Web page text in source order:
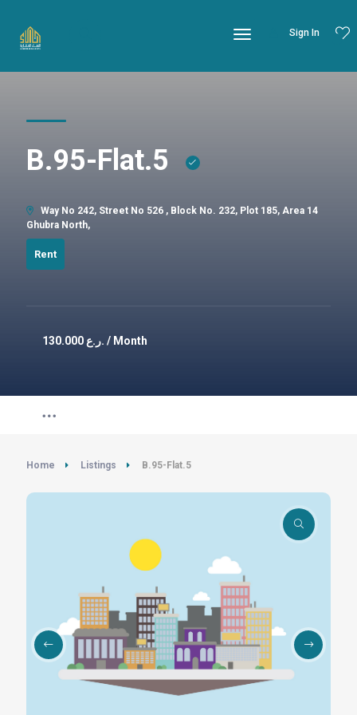
Sign In
B.95-Flat.5
Way No 242, Street No 526 , Block No. 232, Plot 185, Area 14
Ghubra North,
Rent
130.000 ر.ع. / Month
Home Listings B.95-Flat.5